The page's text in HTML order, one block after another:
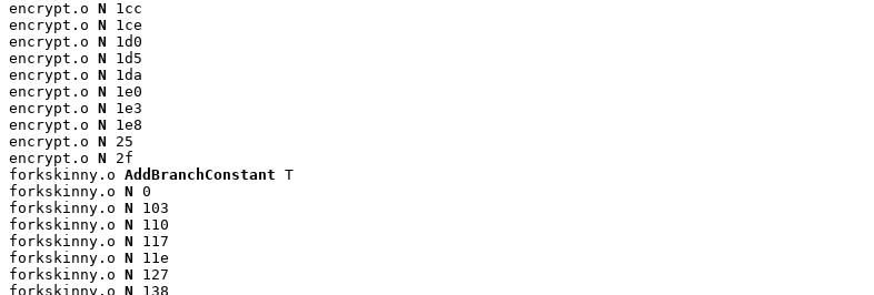
encrypt.o N 1cc
encrypt.o N 1ce
encrypt.o N 1d0
encrypt.o N 1d5
encrypt.o N 1da
encrypt.o N 1e0
encrypt.o N 1e3
encrypt.o N 1e8
encrypt.o N 25
encrypt.o N 2f
forkskinny.o AddBranchConstant T
forkskinny.o N 0
forkskinny.o N 103
forkskinny.o N 110
forkskinny.o N 117
forkskinny.o N 11e
forkskinny.o N 127
forkskinny.o N 138